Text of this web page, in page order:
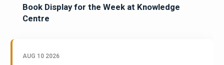
Book Display for the Week at Knowledge
Centre
AUG 10 2026